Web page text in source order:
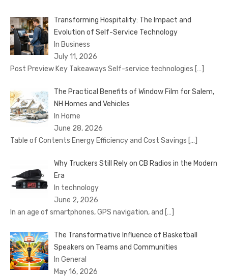
Transforming Hospitality: The Impact and
Evolution of Self-Service Technology
In Business
July 11, 2026
Post Preview Key Takeaways Self-service technologies […]
The Practical Benefits of Window Film for Salem,
NH Homes and Vehicles
In Home
June 28, 2026
Table of Contents Energy Efficiency and Cost Savings […]
Why Truckers Still Rely on CB Radios in the Modern
Era
In technology
June 2, 2026
In an age of smartphones, GPS navigation, and […]
The Transformative Influence of Basketball
Speakers on Teams and Communities
In General
May 16, 2026